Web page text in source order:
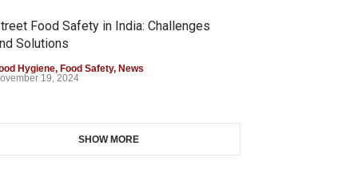
Food Safety in India: Challenges
Solutions
Hygiene, Food Safety, News
19, 2024
SHOW MORE